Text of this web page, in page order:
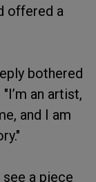
offered a
bothered
an artist,
and I am
a piece